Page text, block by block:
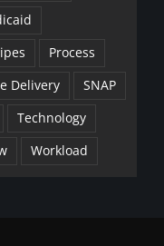
Process
Delivery
SNAP
Technology
Workload